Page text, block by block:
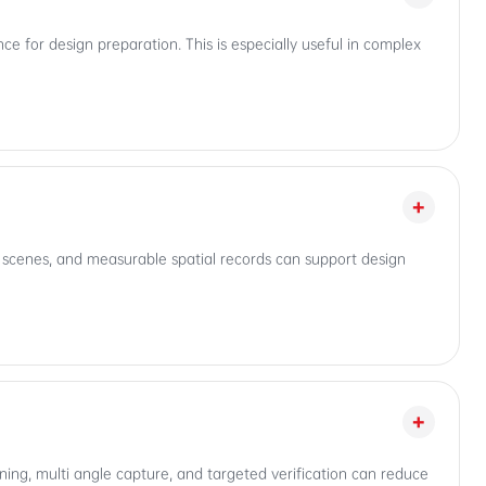
for design preparation. This is especially useful in complex
+
and measurable spatial records can support design
+
multi angle capture, and targeted verification can reduce